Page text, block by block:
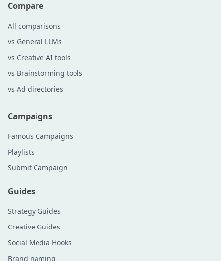
Compare
All comparisons
vs General LLMs
vs Creative AI tools
vs Brainstorming tools
vs Ad directories
Campaigns
Famous Campaigns
Playlists
Submit Campaign
Guides
Strategy Guides
Creative Guides
Social Media Hooks
Brand naming